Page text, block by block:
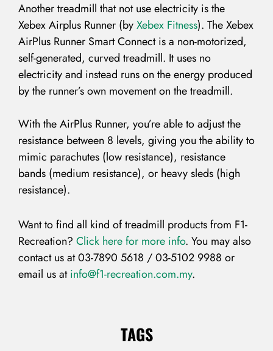
Another treadmill that not use electricity is the
Xebex Airplus Runner (byXebex Fitness). The Xebex
AirPlus Runner Smart Connect is a non-motorized,
self-generated, curved treadmill. It uses no
electricity and instead runs on the energy produced
by the runner’s own movement on the treadmill.
With the AirPlus Runner, you’re able to adjust the
resistance between 8 levels, giving you the ability to
mimic parachutes (low resistance), resistance
bands (medium resistance), or heavy sleds (high
resistance).
Want to find all kind of treadmill products from F1-
Recreation? Click here for more info. You may also
contact us at 03-7890 5618 / 03-5102 9988 or
email us atinfo@f1-recreation.com.my.
TAGS
LOG IN
Username or email address *
Password *
Remember Me
Don’t have an account?